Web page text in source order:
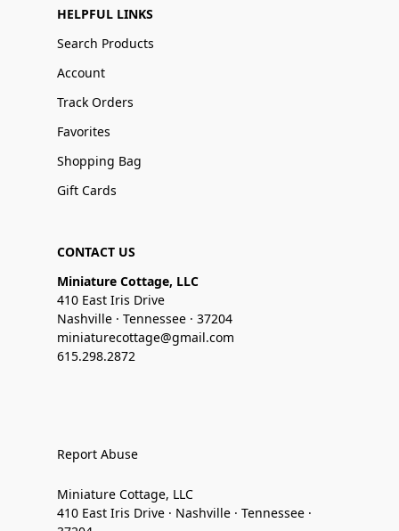
HELPFUL LINKS
Search Products
Account
Track Orders
Favorites
Shopping Bag
Gift Cards
CONTACT US
Miniature Cottage, LLC
410 East Iris Drive
Nashville · Tennessee · 37204
miniaturecottage@gmail.com
615.298.2872
Report Abuse
Miniature Cottage, LLC
410 East Iris Drive · Nashville · Tennessee ·